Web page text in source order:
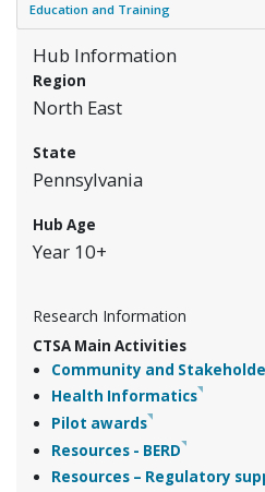
Education and Training
Hub Information
Region
North East
State
Pennsylvania
Hub Age
Year 10+
Research Information
CTSA Main Activities
Community and
Health Informatics
Pilot awards
Resources - BERD
Resources – Regulatory